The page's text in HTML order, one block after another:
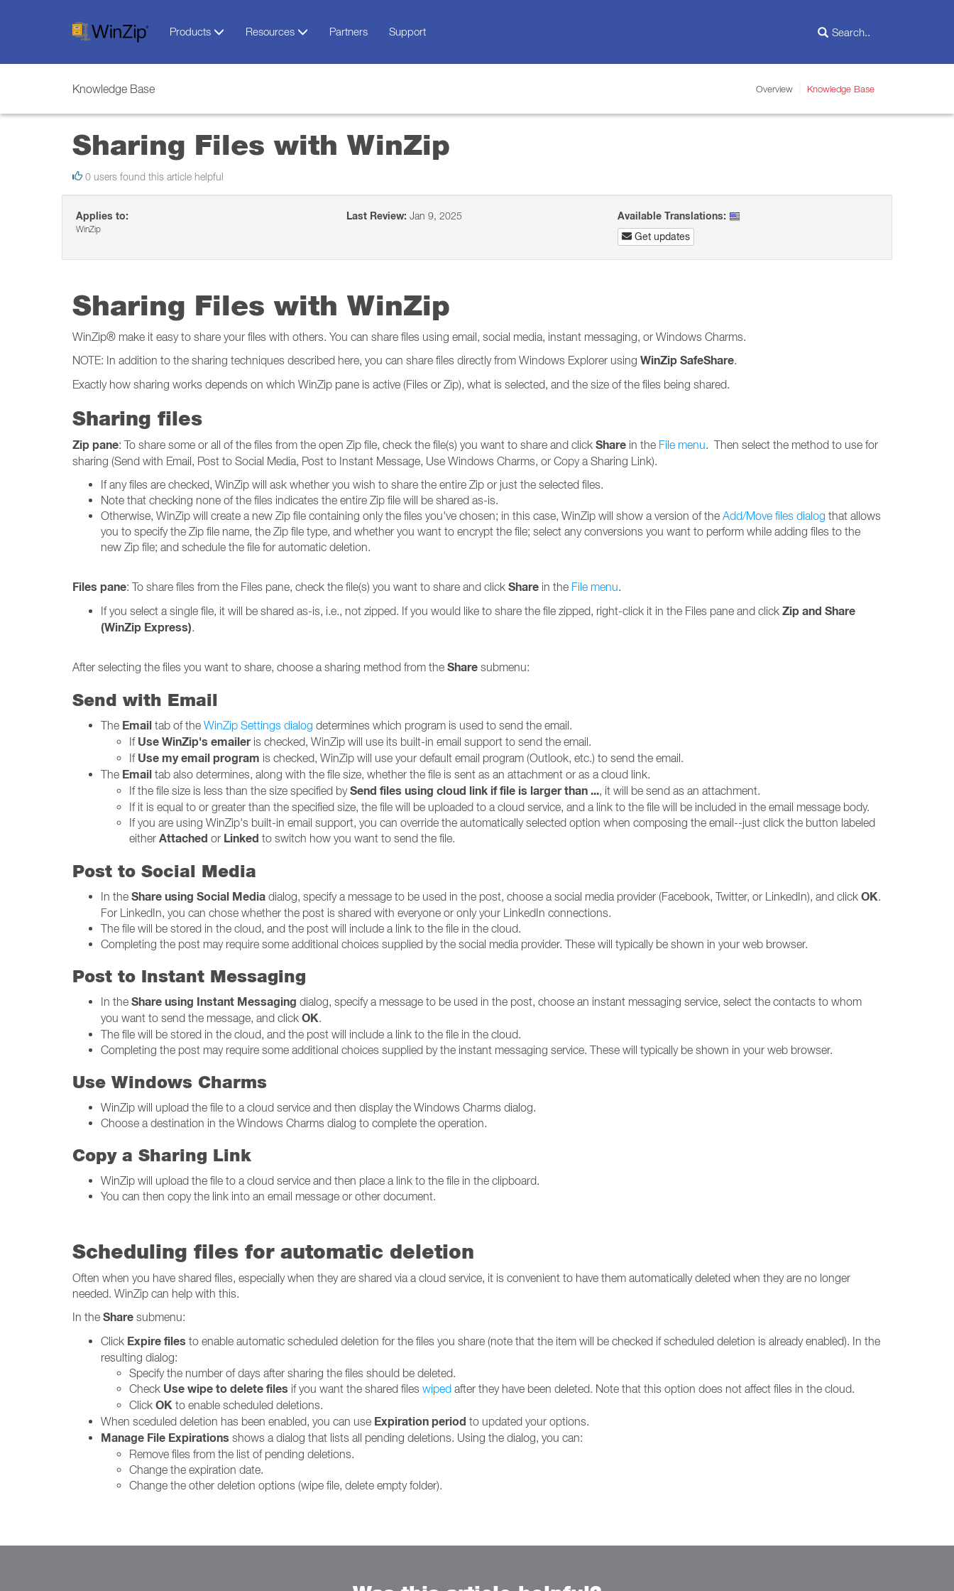
Products Resources Partners Support
Knowledge Base Overview Knowledge Base
Sharing Files with WinZip
0 users found this article helpful
Applies to:
WinZip
Last Review: Jan 9, 2025
Available Translations:
Get updates
Sharing Files with WinZip
WinZip® make it easy to share your files with others. You can share files using email, social media, instant messaging, or Windows Charms.
NOTE: In addition to the sharing techniques described here, you can share files directly from Windows Explorer using WinZip SafeShare.
Exactly how sharing works depends on which WinZip pane is active (Files or Zip), what is selected, and the size of the files being shared.
Sharing files
Zip pane: To share some or all of the files from the open Zip file, check the file(s) you want to share and click Share in the File menu. Then select the method to use for
sharing (Send with Email, Post to Social Media, Post to Instant Message, Use Windows Charms, or Copy a Sharing Link).
If any files are checked, WinZip will ask whether you wish to share the entire Zip or just the selected files.
Note that checking none of the files indicates the entire Zip file will be shared as-is.
Otherwise, WinZip will create a new Zip file containing only the files you've chosen; in this case, WinZip will show a version of the Add/Move files dialog that allows
you to specify the Zip file name, the Zip file type, and whether you want to encrypt the file; select any conversions you want to perform while adding files to the
new Zip file; and schedule the file for automatic deletion.
Files pane: To share files from the Files pane, check the file(s) you want to share and click Share in the File menu.
If you select a single file, it will be shared as-is, i.e., not zipped. If you would like to share the file zipped, right-click it in the Files pane and click Zip and Share
(WinZip Express).
After selecting the files you want to share, choose a sharing method from the Share submenu:
Send with Email
The Email tab of the WinZip Settings dialog determines which program is used to send the email.
If Use WinZip's emaileris checked, WinZip will use its built-in email support to send the email.
If Use my email program is checked, WinZip will use your default email program (Outlook, etc.) to send the email.
The Email tab also determines, along with the file size, whether the file is sent as an attachment or as a cloud link.
If the file size is less than the size specified bySend files using cloud link if file is larger than ..., it will be send as an attachment.
If it is equal to or greater than the specified size, the file will be uploaded to a cloud service, and a link to the file will be included in the email message body.
If you are using WinZip's built-in email support, you can override the automatically selected option when composing the email--just click the button labeled
either Attached or Linked to switch how you want to send the file.
Post to Social Media
In the Share using Social Media dialog, specify a message to be used in the post, choose a social media provider (Facebook, Twitter, or LinkedIn), and click OK.
For LinkedIn, you can chose whether the post is shared with everyone or only your LinkedIn connections.
The file will be stored in the cloud, and the post will include a link to the file in the cloud.
Completing the post may require some additional choices supplied by the social media provider. These will typically be shown in your web browser.
Post to Instant Messaging
In the Share using Instant Messaging dialog, specify a message to be used in the post, choose an instant messaging service, select the contacts to whom
you want to send the message, and click OK.
The file will be stored in the cloud, and the post will include a link to the file in the cloud.
Completing the post may require some additional choices supplied by the instant messaging service. These will typically be shown in your web browser.
Use Windows Charms
WinZip will upload the file to a cloud service and then display the Windows Charms dialog.
Choose a destination in the Windows Charms dialog to complete the operation.
Copy a Sharing Link
WinZip will upload the file to a cloud service and then place a link to the file in the clipboard.
You can then copy the link into an email message or other document.
Scheduling files for automatic deletion
Often when you have shared files, especially when they are shared via a cloud service, it is convenient to have them automatically deleted when they are no longer
needed. WinZip can help with this.
In the Share submenu:
Click Expire files to enable automatic scheduled deletion for the files you share (note that the item will be checked if scheduled deletion is already enabled). In the
resulting dialog:
Specify the number of days after sharing the files should be deleted.
Check Use wipe to delete files if you want the shared files wiped after they have been deleted. Note that this option does not affect files in the cloud.
Click OK to enable scheduled deletions.
When sceduled deletion has been enabled, you can use Expiration period to updated your options.
Manage File Expirations shows a dialog that lists all pending deletions. Using the dialog, you can:
Remove files from the list of pending deletions.
Change the expiration date.
Change the other deletion options (wipe file, delete empty folder).